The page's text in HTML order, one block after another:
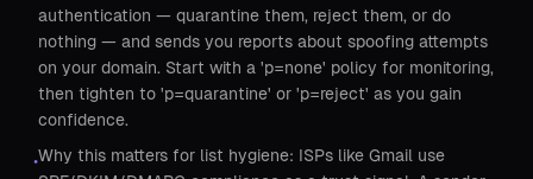
authentication — quarantine them, reject them, or do
nothing — and sends you reports about spoofing attempts
on your domain. Start with a 'p=none' policy for monitoring,
then tighten to 'p=quarantine' or 'p=reject' as you gain
confidence.
•Why this matters for list hygiene: ISPs like Gmail use